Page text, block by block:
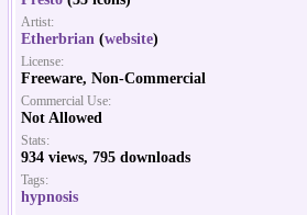
Artist:
Etherbrian (website)
License:
Freeware, Non-Commercial
Commercial Use:
Not Allowed
Stats:
934 views, 795 downloads
Tags:
hypnosis